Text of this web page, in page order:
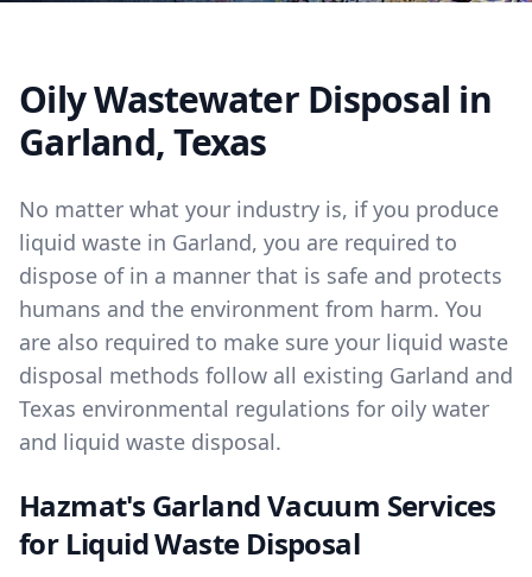
Oily Wastewater Disposal in
Garland, Texas
No matter what your industry is, if you produce
liquid waste in Garland, you are required to
dispose of in a manner that is safe and protects
humans and the environment from harm. You
are also required to make sure your liquid waste
disposal methods follow all existing Garland and
Texas environmental regulations for oily water
and liquid waste disposal.
Hazmat's Garland Vacuum Services
for Liquid Waste Disposal